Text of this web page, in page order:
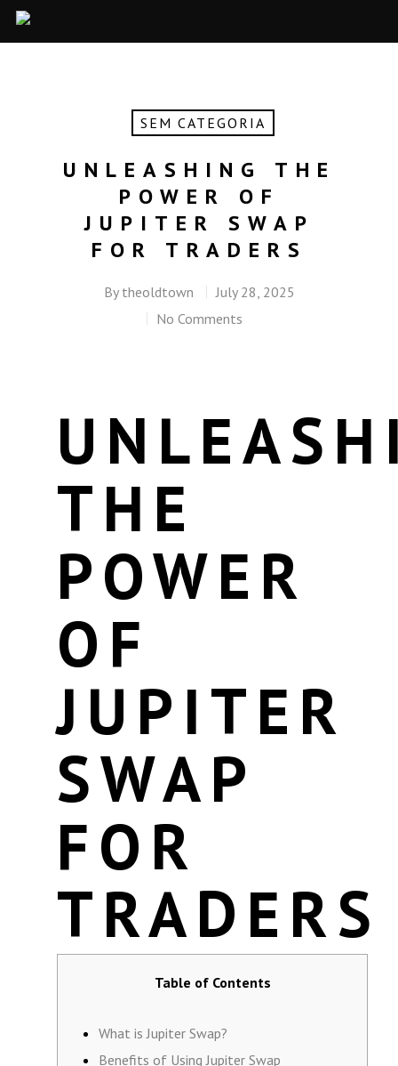
SEM CATEGORIA
UNLEASHING THE
POWER OF
JUPITER SWAP
FOR TRADERS
By theoldtown
July 28, 2025
No Comments
THE
POWER
OF
JUPITER
SWAP
FOR
TRADERS
Table of Contents
What is Jupiter Swap?
Benefits of Using Jupiter Swap